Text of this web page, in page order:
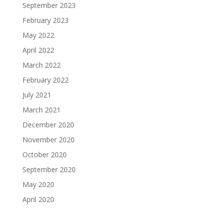
September 2023
February 2023
May 2022
April 2022
March 2022
February 2022
July 2021
March 2021
December 2020
November 2020
October 2020
September 2020
May 2020
April 2020